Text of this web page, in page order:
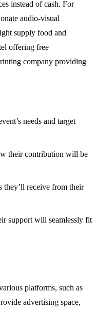
instead of cash. For
audio-visual
supply food and
offering free
company providing
needs and target
their contribution will be
they’ll receive from their
support will seamlessly fit
platforms, such as
advertising space,